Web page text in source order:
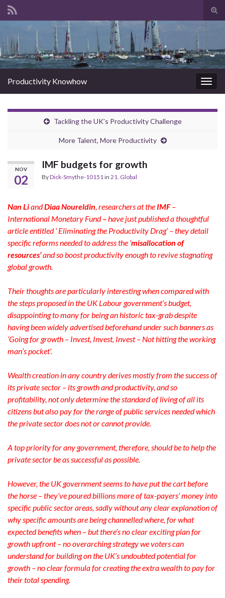
Search for:
Productivity Knowhow
Tackling the UK’s Productivity Challenge
More Talent, More Productivity
NOV
02
IMF budgets for growth
ByDick-Smythe-10151 in 21. Global
Nan LiandDiaa Noureldin , researchers at the IMF–
International Monetary Fund– have just published a thoughtful
article entitled ‘ Eliminating the Productivity Drag’ – they detail
specific reforms needed to address the ‘misallocation of
resources’and so boost productivity enough to revive stagnating
global growth.
Their thoughts are particularly interesting when compared with
the steps proposed in the UK Labour government’s budget,
disappointing to many for being an historic tax-grab despite
having been widely advertised beforehand under such banners as
‘Going for growth – Invest, Invest, Invest – Not hitting the working
man’s pocket’.
Wealth creation in any country derives mostly from the success of
its private sector – its growth and productivity, and so
profitability, not only determine the standard of living of all its
citizens but also pay for the range of public services needed which
the private sector does not or cannot provide.
A top priority for any government, therefore, should be to help the
private sector be as successful as possible.
However, the UK government seems to have put the cart before
the horse – they’ve poured billions more of tax-payers’ money into
specific public sector areas, sadly without any clear explanation of
why specific amounts are being channelled where, for what
expected benefits when – but there’s no clear exciting plan for
growth upfront – no overarching strategy we voters can
understand for building on the UK’s undoubted potential for
growth – no clear formula for creating the extra wealth to pay for
their total spending.